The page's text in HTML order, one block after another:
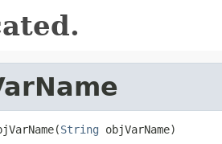
String objVarName)